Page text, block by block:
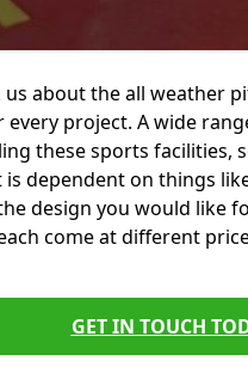
about the all weather
project. A wide
these sports facilities,
dependent on things
design you would like
come at different
GET IN TOUCH